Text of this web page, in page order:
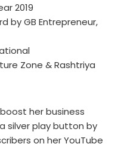
2019
by GB Entrepreneur,
Zone & Rashtriya
her business
silver play button by
on her YouTube